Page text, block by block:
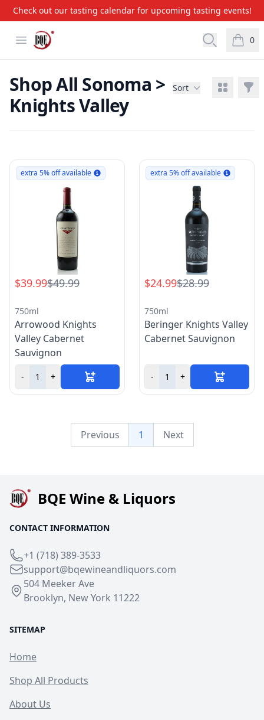
Check out our tasting calendar for upcoming tasting events!
Open menu
BQE Wine & Liquors Open 0
items
Shop All Sonoma >
Knights Valley
Sort View grid
extra 5% off available
$39.99$49.99
750ml
Arrowood Knights
Valley Cabernet
Sauvignon
- +
extra 5% off available
$24.99$28.99
750ml
Beringer Knights Valley
Cabernet Sauvignon
- +
Previous 1 Next
BQE Wine & Liquors
CONTACT INFORMATION
+1 (718) 389-3533
support@bqewineandliquors.com
504 Meeker Ave
Brooklyn, New York 11222
SITEMAP
Home
Shop All Products
About Us